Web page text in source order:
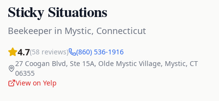
Sticky Situations
Beekeeper in Mystic, Connecticut
4.7(58 reviews)
(860) 536-1916
27 Coogan Blvd, Ste 15A, Olde Mystic Village, Mystic, CT
06355
View on Yelp